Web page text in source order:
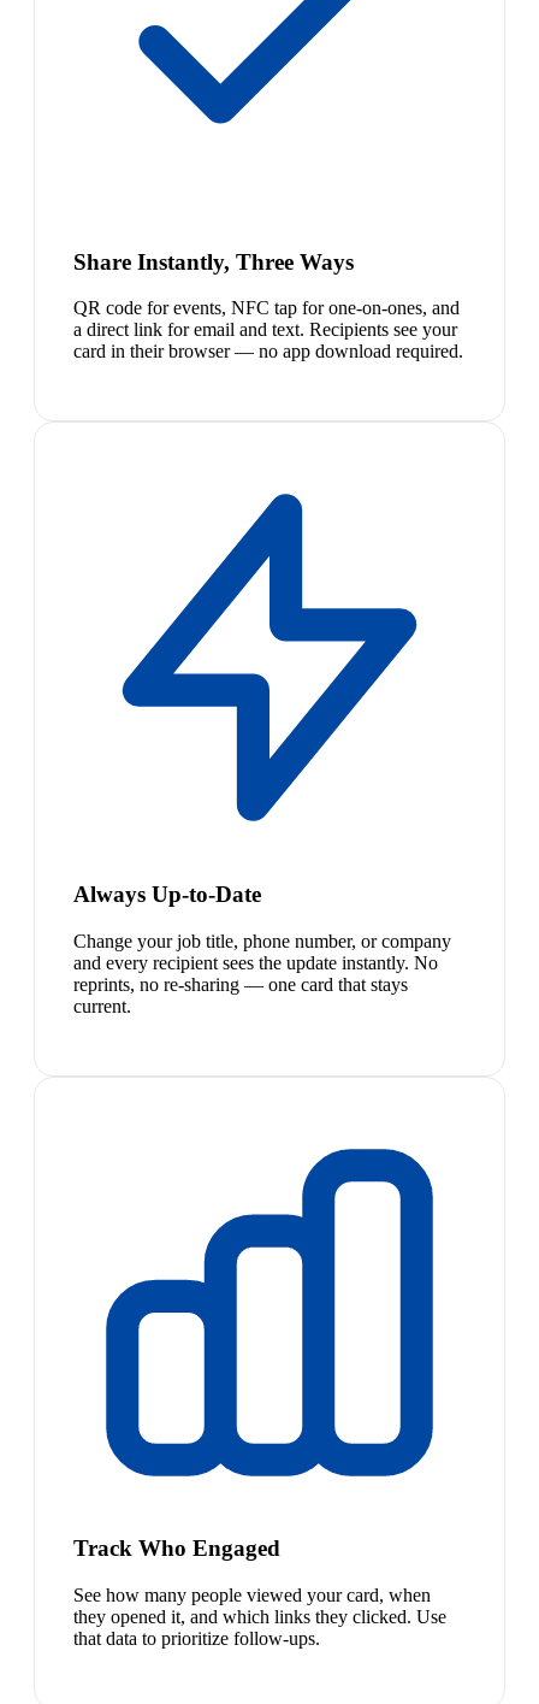
Share Instantly, Three Ways
QR code for events, NFC tap for one-on-ones, and
a direct link for email and text. Recipients see your
card in their browser — no app download required.
Always Up-to-Date
Change your job title, phone number, or company
and every recipient sees the update instantly. No
reprints, no re-sharing — one card that stays
current.
Track Who Engaged
See how many people viewed your card, when
they opened it, and which links they clicked. Use
that data to prioritize follow-ups.